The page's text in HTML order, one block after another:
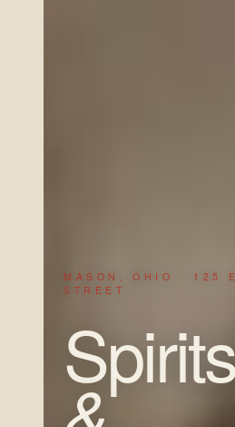
MASON, OHIO · 125
STREET